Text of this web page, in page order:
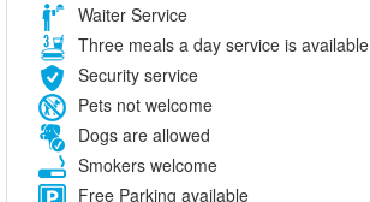
Waiter Service
Three meals a day service is available
Security service
Pets not welcome
Dogs are allowed
Smokers welcome
Free Parking available